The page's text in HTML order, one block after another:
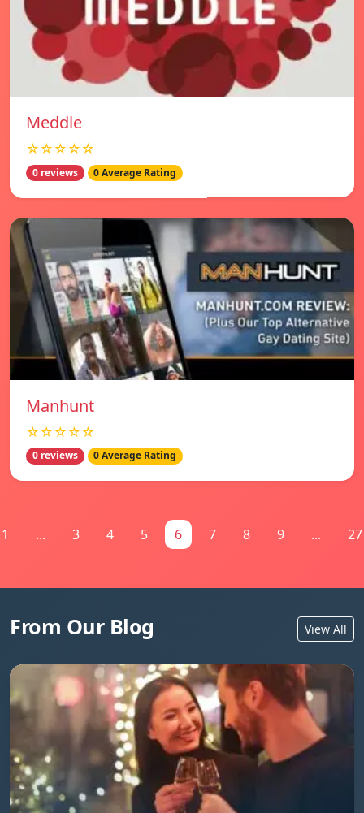
Meddle
☆☆☆☆☆
0 reviews 0 Average Rating
Manhunt
☆☆☆☆☆
0 reviews 0 Average Rating
1 ... 3 4 5 6 7 8 9 ... 27
From Our Blog View All